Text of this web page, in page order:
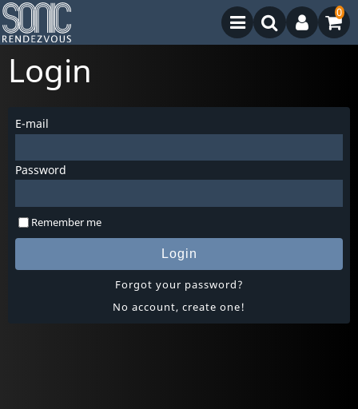
0
Login
E-mail
Password
Remember me
Login
Forgot your password?
No account, create one!